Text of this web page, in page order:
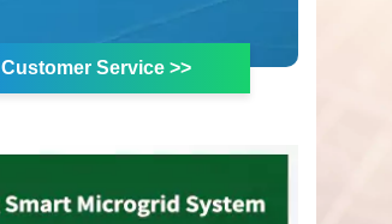
Customer Service >>